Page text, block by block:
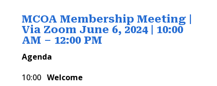
MCOA Membership Meeting |
Via Zoom June 6, 2024 | 10:00
AM – 12:00 PM
Agenda
10:00 Welcome